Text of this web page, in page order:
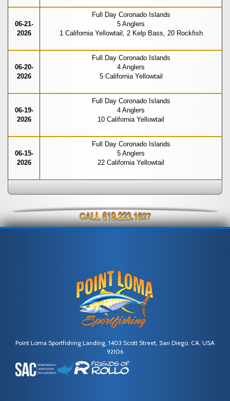
06-21-
2026
Full Day Coronado Islands
5 Anglers
1 California Yellowtail, 2 Kelp Bass, 20 Rockfish
06-20-
2026
Full Day Coronado Islands
4 Anglers
5 California Yellowtail
06-19-
2026
Full Day Coronado Islands
4 Anglers
10 California Yellowtail
06-15-
2026
Full Day Coronado Islands
5 Anglers
22 California Yellowtail
Point Loma Sportfishing Landing, 1403 Scott Street, San Diego, CA. USA
92106